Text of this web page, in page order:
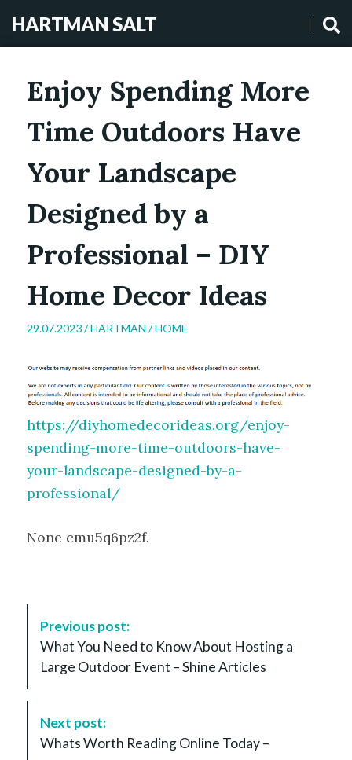
HARTMAN SALT
Enjoy Spending More
Time Outdoors Have
Your Landscape
Designed by a
Professional – DIY
Home Decor Ideas
29.07.2023 /HARTMAN /HOME
https://diyhomedecorideas.org/enjoy-
spending-more-time-outdoors-have-
your-landscape-designed-by-a-
professional/
None cmu5q6pz2f.
Previous post:
What You Need to Know About Hosting a
Large Outdoor Event – Shine Articles
Next post:
Whats Worth Reading Online Today –